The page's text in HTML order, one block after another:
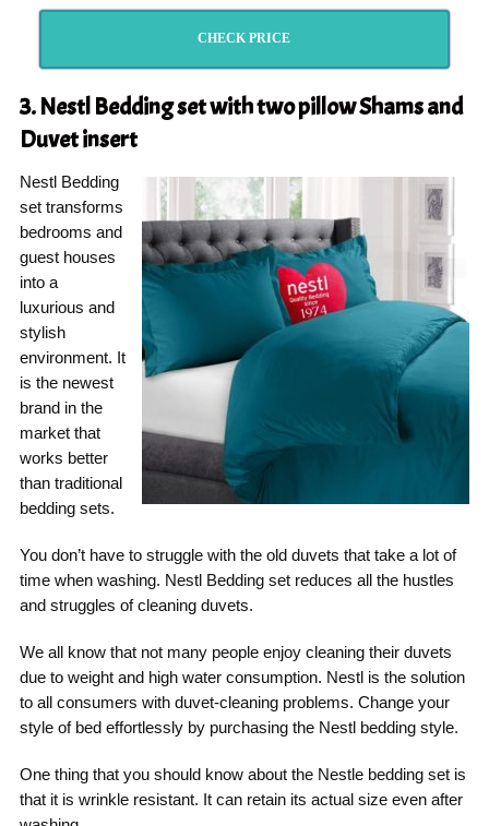
CHECK PRICE
3. Nestl Bedding set with two pillow Shams and
Duvet insert
Nestl Bedding
set transforms
bedrooms and
guest houses
into a
luxurious and
stylish
environment. It
is the newest
brand in the
market that
works better
than traditional
bedding sets.
You don’t have to struggle with the old duvets that take a lot of
time when washing. Nestl Bedding set reduces all the hustles
and struggles of cleaning duvets.
We all know that not many people enjoy cleaning their duvets
due to weight and high water consumption. Nestl is the solution
to all consumers with duvet-cleaning problems. Change your
style of bed effortlessly by purchasing the Nestl bedding style.
One thing that you should know about the Nestle bedding set is
that it is wrinkle resistant. It can retain its actual size even after